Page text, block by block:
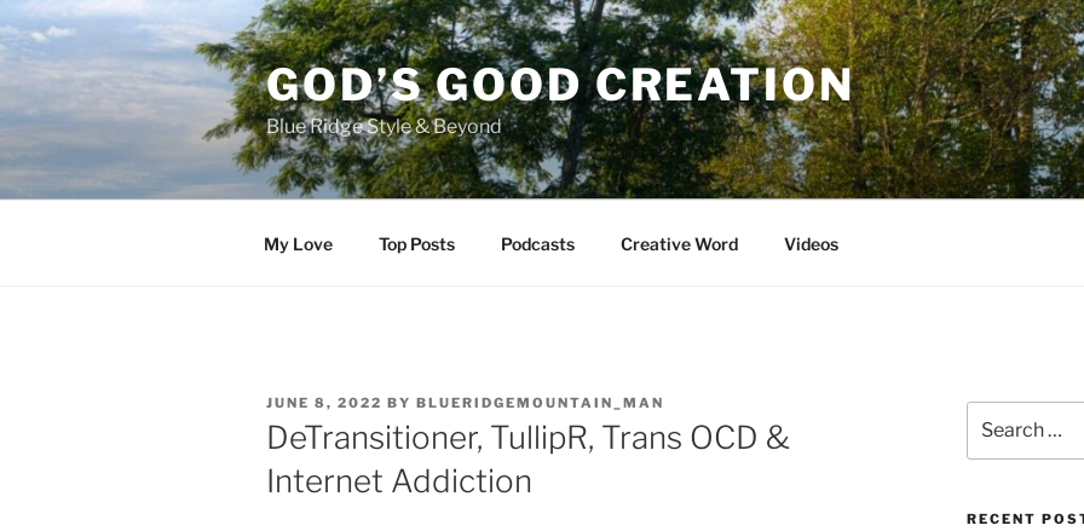
Skip
to
GOD’S GOOD CREATION
Blue Ridge Style & Beyond
My Love Top Posts Podcasts Creative Word Videos
POSTED
ON
JUNE 8, 2022 BY BLUERIDGEMOUNTAIN_MAN
DeTransitioner, TullipR, Trans OCD &
Internet Addiction
for:
RECENT